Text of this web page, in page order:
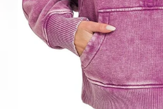
Sale
ACCOUNT